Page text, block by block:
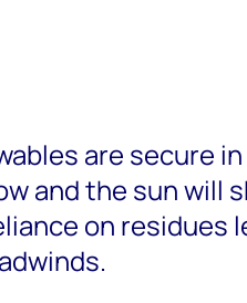
are secure
and the sun will
on residues